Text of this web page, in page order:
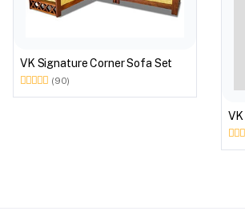
VK Signature Corner Sofa Set
(90)